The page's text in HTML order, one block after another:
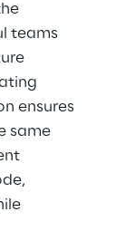
teams
ensures
same